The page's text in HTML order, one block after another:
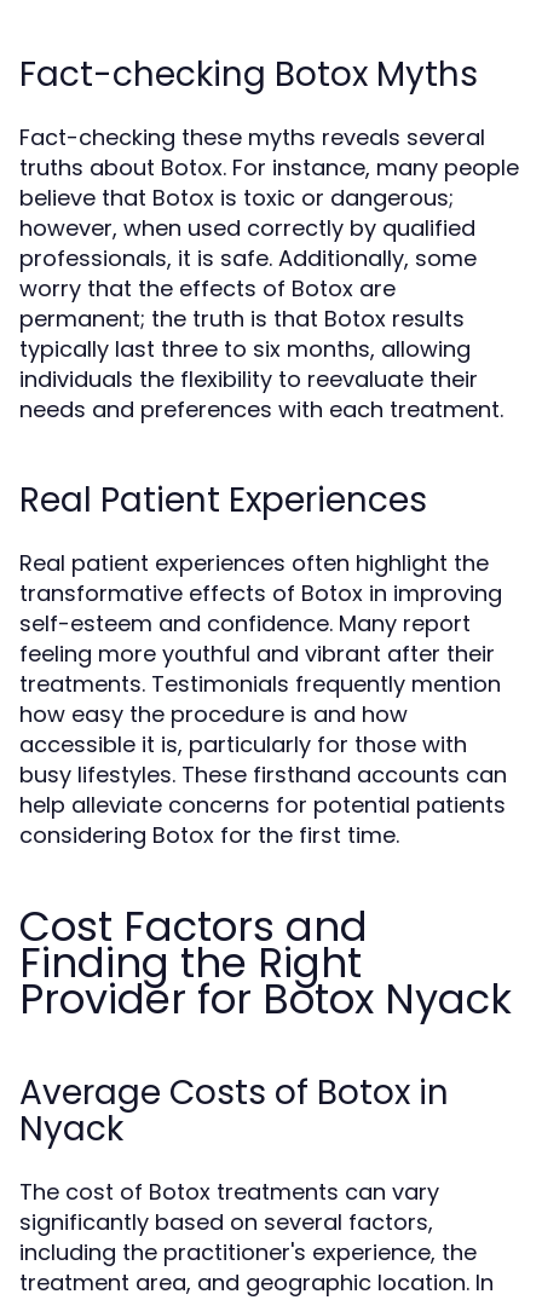
Fact-checking Botox Myths
Fact-checking these myths reveals several
truths about Botox. For instance, many people
believe that Botox is toxic or dangerous;
however, when used correctly by qualified
professionals, it is safe. Additionally, some
worry that the effects of Botox are
permanent; the truth is that Botox results
typically last three to six months, allowing
individuals the flexibility to reevaluate their
needs and preferences with each treatment.
Real Patient Experiences
Real patient experiences often highlight the
transformative effects of Botox in improving
self-esteem and confidence. Many report
feeling more youthful and vibrant after their
treatments. Testimonials frequently mention
how easy the procedure is and how
accessible it is, particularly for those with
busy lifestyles. These firsthand accounts can
help alleviate concerns for potential patients
considering Botox for the first time.
Cost Factors and
Finding the Right
Provider for Botox Nyack
Average Costs of Botox in
Nyack
The cost of Botox treatments can vary
significantly based on several factors,
including the practitioner's experience, the
treatment area, and geographic location. In